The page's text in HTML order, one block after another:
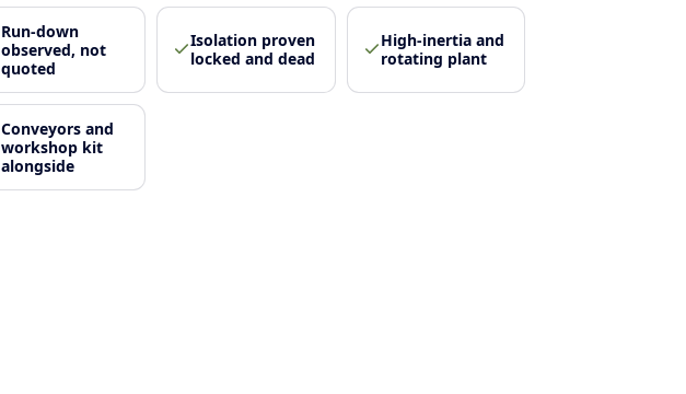
Run-down
observed, not
quoted
Isolation proven
locked and dead
High-inertia and
rotating plant
Conveyors and
workshop kit
alongside